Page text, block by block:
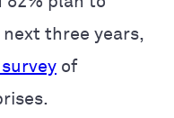
three years,
of